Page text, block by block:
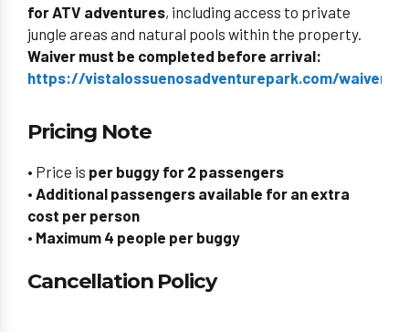
for ATV adventures, including access to private
jungle areas and natural pools within the property.
Waiver must be completed before arrival:
https://vistalossuenosadventurepark.com/waiverid/
Pricing Note
• Price is per buggy for 2 passengers
• Additional passengers available for an extra
cost per person
• Maximum 4 people per buggy
Cancellation Policy